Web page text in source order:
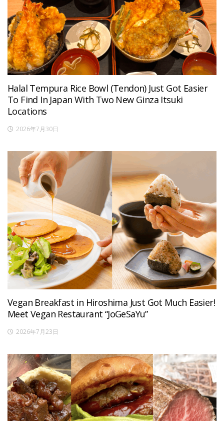
Halal Tempura Rice Bowl (Tendon) Just Got Easier
To Find In Japan With Two New Ginza Itsuki
Locations
2026年7月30日
Vegan Breakfast in Hiroshima Just Got Much Easier!
Meet Vegan Restaurant “JoGeSaYu”
2026年7月23日